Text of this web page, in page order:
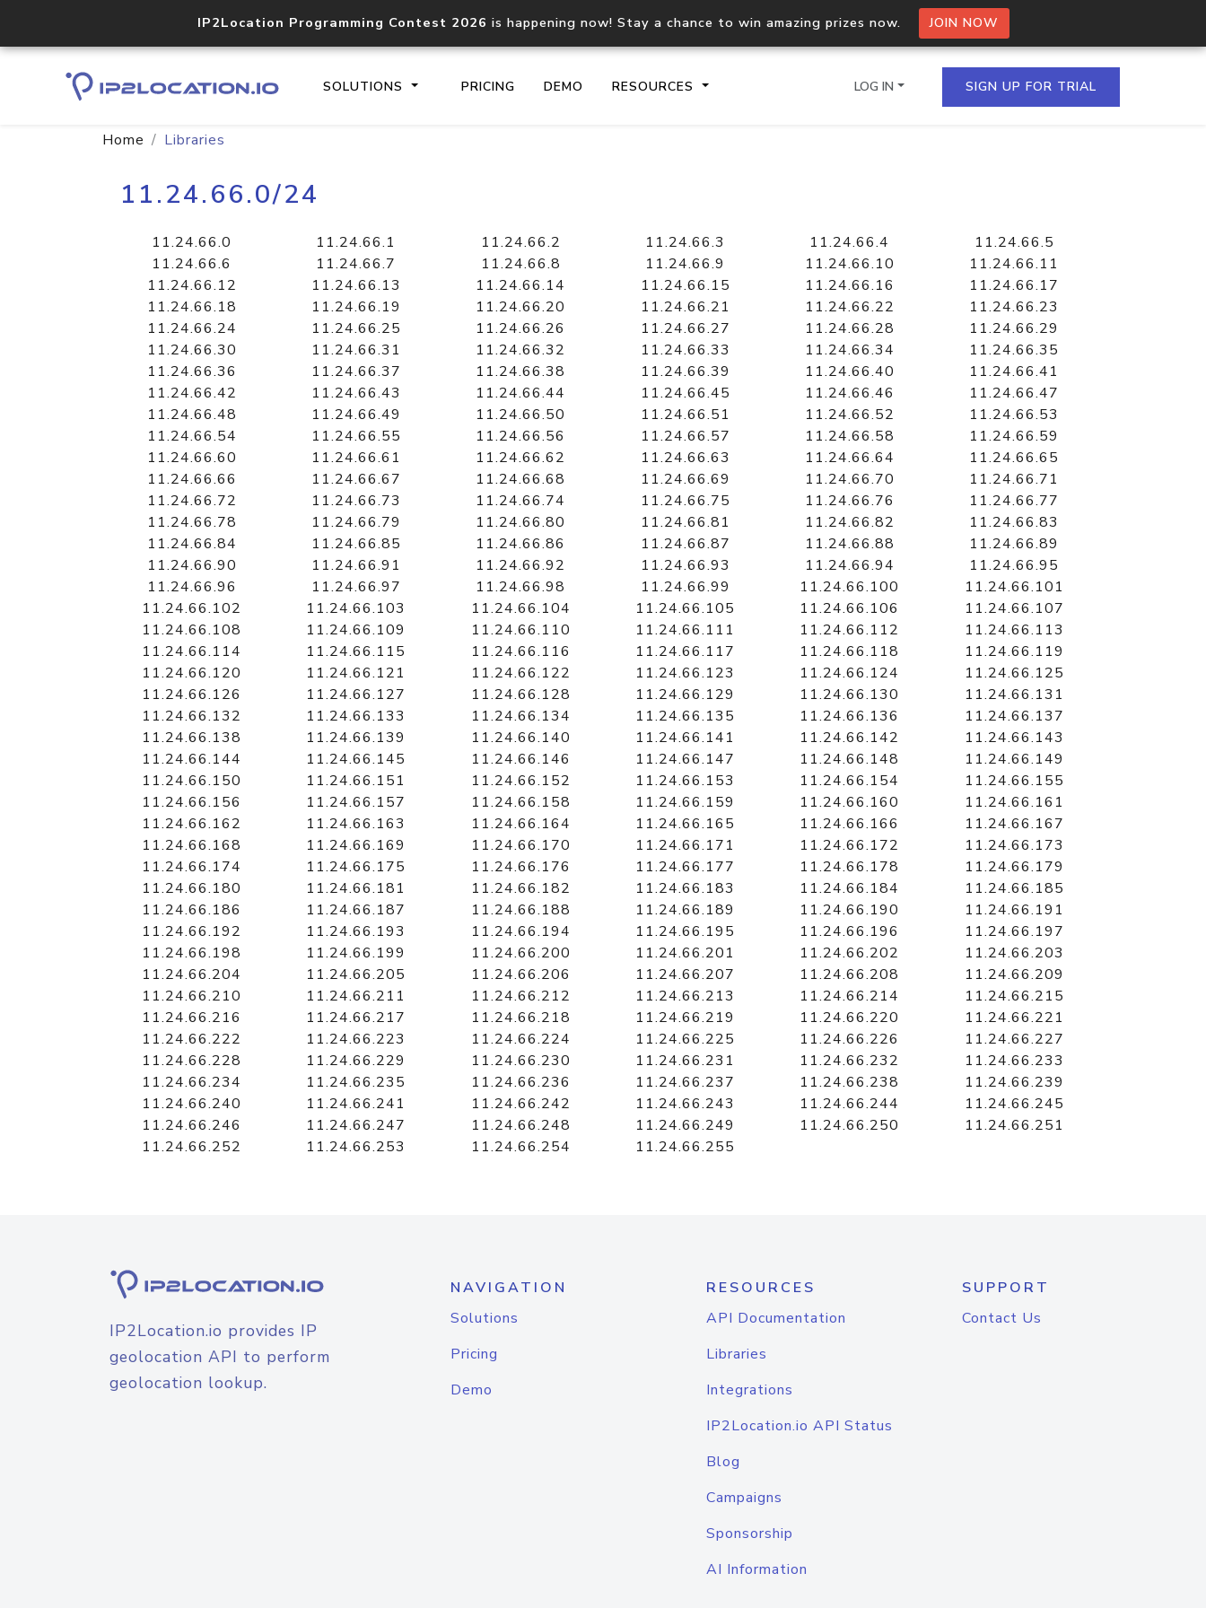
IP2Location Programming Contest 2026 is happening now! Stay a chance to win amazing prizes now. JOIN NOW
SOLUTIONS PRICING DEMO RESOURCES
documentation
Domain WHOIS API
Comprehensive WHOIS data
lookup
Hosted Domain API
Retrieve domains hosted on an IP
LOG IN SIGN UP FOR TRIAL
Home Libraries
11.24.66.0/24
11.24.66.0 11.24.66.1 11.24.66.2 11.24.66.3 11.24.66.4
11.24.66.5
11.24.66.6
11.24.66.7 11.24.66.8 11.24.66.9 11.24.66.10
11.24.66.11
11.24.66.12
11.24.66.13 11.24.66.14 11.24.66.15 11.24.66.16
11.24.66.17
11.24.66.18
11.24.66.19 11.24.66.20 11.24.66.21 11.24.66.22
11.24.66.23
11.24.66.24
11.24.66.25 11.24.66.26 11.24.66.27 11.24.66.28
11.24.66.29
11.24.66.30
11.24.66.31 11.24.66.32 11.24.66.33 11.24.66.34
11.24.66.35
11.24.66.36
11.24.66.37 11.24.66.38 11.24.66.39 11.24.66.40
11.24.66.41
11.24.66.42
11.24.66.43 11.24.66.44 11.24.66.45 11.24.66.46
11.24.66.47
11.24.66.48
11.24.66.49 11.24.66.50 11.24.66.51 11.24.66.52
11.24.66.53
11.24.66.54
11.24.66.55 11.24.66.56 11.24.66.57 11.24.66.58
11.24.66.59
11.24.66.60
11.24.66.61 11.24.66.62 11.24.66.63 11.24.66.64
11.24.66.65
11.24.66.66
11.24.66.67 11.24.66.68 11.24.66.69 11.24.66.70
11.24.66.71
11.24.66.72
11.24.66.73 11.24.66.74 11.24.66.75 11.24.66.76
11.24.66.77
11.24.66.78
11.24.66.79 11.24.66.80 11.24.66.81 11.24.66.82
11.24.66.83
11.24.66.84
11.24.66.85 11.24.66.86 11.24.66.87 11.24.66.88
11.24.66.89
11.24.66.90
11.24.66.91 11.24.66.92 11.24.66.93 11.24.66.94
11.24.66.95
11.24.66.96
11.24.66.97 11.24.66.98 11.24.66.99 11.24.66.100
11.24.66.101
11.24.66.102
11.24.66.103 11.24.66.104 11.24.66.105 11.24.66.106
11.24.66.107
11.24.66.108
11.24.66.109 11.24.66.110 11.24.66.111 11.24.66.112
11.24.66.113
11.24.66.114
11.24.66.115 11.24.66.116 11.24.66.117 11.24.66.118
11.24.66.119
11.24.66.120
11.24.66.121 11.24.66.122 11.24.66.123 11.24.66.124
11.24.66.125
11.24.66.126
11.24.66.127 11.24.66.128 11.24.66.129 11.24.66.130
11.24.66.131
11.24.66.132
11.24.66.133 11.24.66.134 11.24.66.135 11.24.66.136
11.24.66.137
11.24.66.138
11.24.66.139 11.24.66.140 11.24.66.141 11.24.66.142
11.24.66.143
11.24.66.144
11.24.66.145 11.24.66.146 11.24.66.147 11.24.66.148
11.24.66.149
11.24.66.150
11.24.66.151 11.24.66.152 11.24.66.153 11.24.66.154
11.24.66.155
11.24.66.156
11.24.66.157 11.24.66.158 11.24.66.159 11.24.66.160
11.24.66.161
11.24.66.162
11.24.66.163 11.24.66.164 11.24.66.165 11.24.66.166
11.24.66.167
11.24.66.168
11.24.66.169 11.24.66.170 11.24.66.171 11.24.66.172
11.24.66.173
11.24.66.174
11.24.66.175 11.24.66.176 11.24.66.177 11.24.66.178
11.24.66.179
11.24.66.180
11.24.66.181 11.24.66.182 11.24.66.183 11.24.66.184
11.24.66.185
11.24.66.186
11.24.66.187 11.24.66.188 11.24.66.189 11.24.66.190
11.24.66.191
11.24.66.192
11.24.66.193 11.24.66.194 11.24.66.195 11.24.66.196
11.24.66.197
11.24.66.198
11.24.66.199 11.24.66.200 11.24.66.201 11.24.66.202
11.24.66.203
11.24.66.204
11.24.66.205 11.24.66.206 11.24.66.207 11.24.66.208
11.24.66.209
11.24.66.210
11.24.66.211 11.24.66.212 11.24.66.213 11.24.66.214
11.24.66.215
11.24.66.216
11.24.66.217 11.24.66.218 11.24.66.219 11.24.66.220
11.24.66.221
11.24.66.222
11.24.66.223 11.24.66.224 11.24.66.225 11.24.66.226
11.24.66.227
11.24.66.228
11.24.66.229 11.24.66.230 11.24.66.231 11.24.66.232
11.24.66.233
11.24.66.234
11.24.66.235 11.24.66.236 11.24.66.237 11.24.66.238
11.24.66.239
11.24.66.240
11.24.66.241 11.24.66.242 11.24.66.243 11.24.66.244
11.24.66.245
11.24.66.246
11.24.66.247 11.24.66.248 11.24.66.249 11.24.66.250
11.24.66.251
11.24.66.252
11.24.66.253 11.24.66.254 11.24.66.255
IP2Location.io provides IP
geolocation API to perform
geolocation lookup.
NAVIGATION
Solutions
Pricing
Demo
RESOURCES
API Documentation
Libraries
Integrations
IP2Location.io API Status
Blog
Campaigns
Sponsorship
AI Information
SUPPORT
Contact Us